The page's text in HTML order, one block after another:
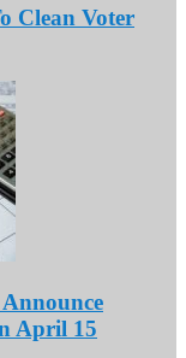
Clean Voter
April 15